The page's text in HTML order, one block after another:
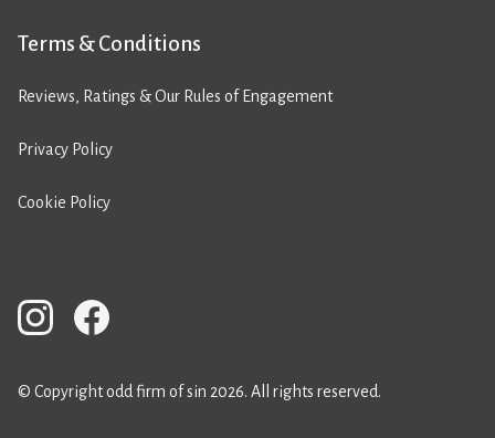
Terms & Conditions
Reviews, Ratings & Our Rules of Engagement
Privacy Policy
Cookie Policy
© Copyright odd firm of sin 2026. All rights reserved.